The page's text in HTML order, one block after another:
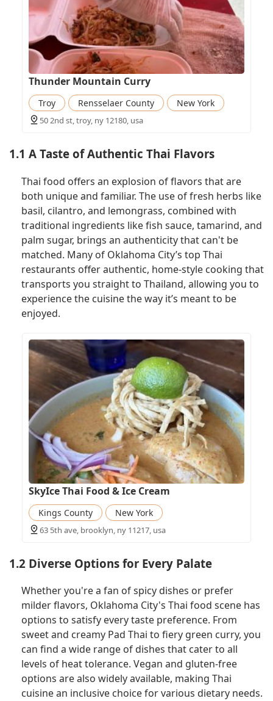
Thunder Mountain Curry
Troy Rensselaer County New York
50 2nd st, troy, ny 12180, usa
1.1 A Taste of Authentic Thai Flavors
Thai food offers an explosion of flavors that are
both unique and familiar. The use of fresh herbs like
basil, cilantro, and lemongrass, combined with
traditional ingredients like fish sauce, tamarind, and
palm sugar, brings an authenticity that can't be
matched. Many of Oklahoma City’s top Thai
restaurants offer authentic, home-style cooking that
transports you straight to Thailand, allowing you to
experience the cuisine the way it’s meant to be
enjoyed.
SkyIce Thai Food & Ice Cream
Kings County New York
63 5th ave, brooklyn, ny 11217, usa
1.2 Diverse Options for Every Palate
Whether you're a fan of spicy dishes or prefer
milder flavors, Oklahoma City's Thai food scene has
options to satisfy every taste preference. From
sweet and creamy Pad Thai to fiery green curry, you
can find a wide range of dishes that cater to all
levels of heat tolerance. Vegan and gluten-free
options are also widely available, making Thai
cuisine an inclusive choice for various dietary needs.